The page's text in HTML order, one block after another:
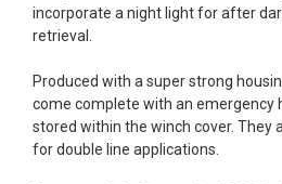
incorporate a night light for after
retrieval.
Produced with a super strong
come complete with an emergency
stored within the winch cover. They
for double line applications.